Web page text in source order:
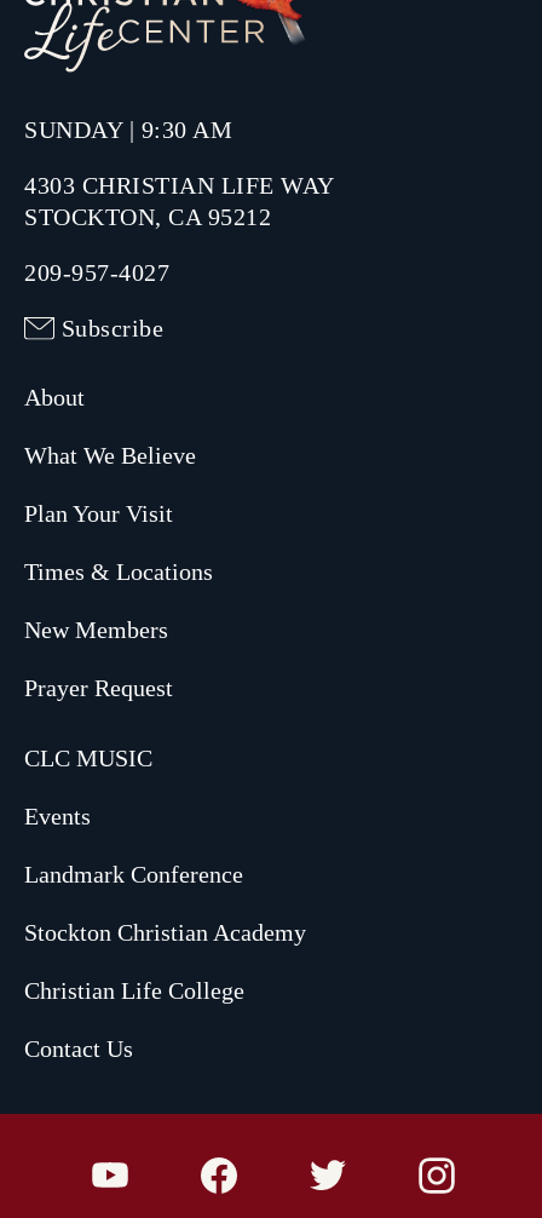
SUNDAY | 9:30 AM
4303 CHRISTIAN LIFE WAY
STOCKTON, CA 95212
209-957-4027
Subscribe
About
What We Believe
Plan Your Visit
Times & Locations
New Members
Prayer Request
CLC MUSIC
Events
Landmark Conference
Stockton Christian Academy
Christian Life College
Contact Us